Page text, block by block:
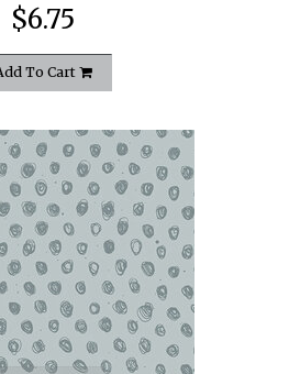
$6.75
To Cart